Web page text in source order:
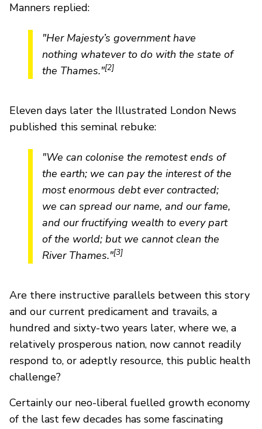
Manners replied:
"Her Majesty’s government have
nothing whatever to do with the state of
the Thames."[2]
Eleven days later the Illustrated London News
published this seminal rebuke:
"We can colonise the remotest ends of
the earth; we can pay the interest of the
most enormous debt ever contracted;
we can spread our name, and our fame,
and our fructifying wealth to every part
of the world; but we cannot clean the
River Thames."[3]
Are there instructive parallels between this story
and our current predicament and travails, a
hundred and sixty-two years later, where we, a
relatively prosperous nation, now cannot readily
respond to, or adeptly resource, this public health
challenge?
Certainly our neo-liberal fuelled growth economy
of the last few decades has some fascinating